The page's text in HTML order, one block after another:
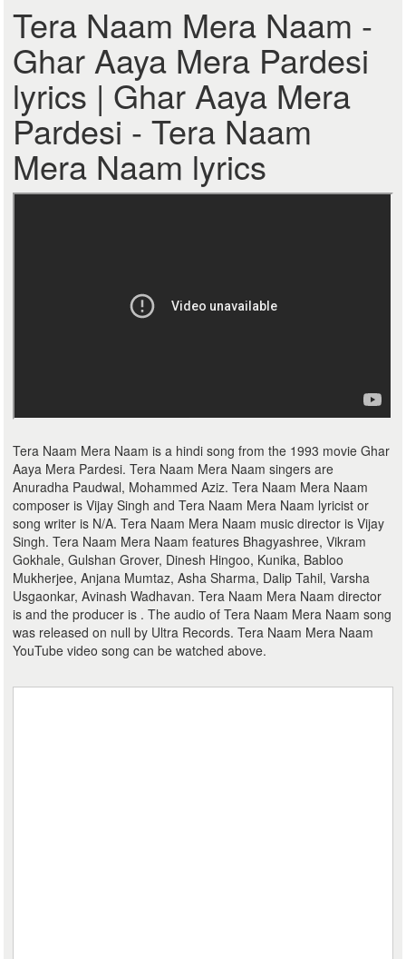
Tera Naam Mera Naam -
Ghar Aaya Mera Pardesi
lyrics | Ghar Aaya Mera
Pardesi - Tera Naam
Mera Naam lyrics
Tera Naam Mera Naam is a hindi song from the 1993 movie Ghar
Aaya Mera Pardesi. Tera Naam Mera Naam singers are
Anuradha Paudwal, Mohammed Aziz. Tera Naam Mera Naam
composer is Vijay Singh and Tera Naam Mera Naam lyricist or
song writer is N/A. Tera Naam Mera Naam music director is Vijay
Singh. Tera Naam Mera Naam features Bhagyashree, Vikram
Gokhale, Gulshan Grover, Dinesh Hingoo, Kunika, Babloo
Mukherjee, Anjana Mumtaz, Asha Sharma, Dalip Tahil, Varsha
Usgaonkar, Avinash Wadhavan. Tera Naam Mera Naam director
is and the producer is . The audio of Tera Naam Mera Naam song
was released on null by Ultra Records. Tera Naam Mera Naam
YouTube video song can be watched above.